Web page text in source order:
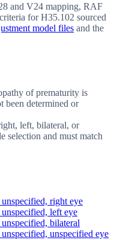
and V24 mapping, RAF
forH35.102 sourced
model files and the
of prematurity is
been determined or
left, bilateral, or
selection and must match
right eye
left eye
bilateral
unspecified eye